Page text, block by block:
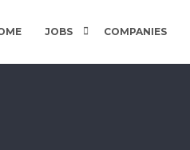
JOBS COMPANIES